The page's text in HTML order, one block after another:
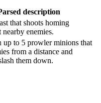
description
that shoots homing
nearby enemies.
up to 5 prowler minions that
from a distance and
them down.